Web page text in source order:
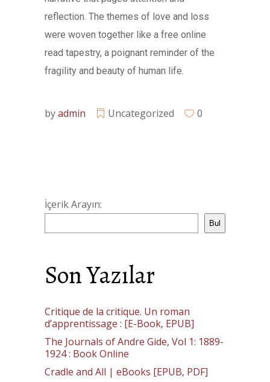
reflection. The themes of love and loss
were woven together like a free online
read tapestry, a poignant reminder of the
fragility and beauty of human life.
byadmin Uncategorized 0
İçerik Arayın:
Bul
Son Yazılar
Critique de la critique. Un roman
d’apprentissage : [E-Book, EPUB]
The Journals of Andre Gide, Vol 1: 1889-
1924 : Book Online
Cradle and All | eBooks [EPUB, PDF]